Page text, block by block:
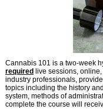
Cannabis 101 is a two-week
required live sessions,
industry professionals,
topics including the history
system, methods of
complete the course will